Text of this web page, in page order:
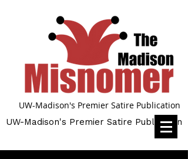
UW-Madison's Premier Satire Publication
UW-Madison's Premier Satire Publication